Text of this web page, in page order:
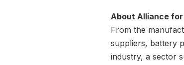
About Alliance
From the
suppliers, battery
industry, a sector